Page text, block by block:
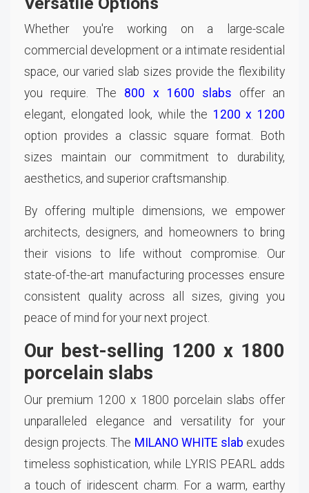
Whether you're working on a large-scale
commercial development or a intimate residential
space, our varied slab sizes provide the flexibility
you require. The 800 x 1600 slabs offer an
elegant, elongated look, while the 1200 x 1200
option provides a classic square format. Both
sizes maintain our commitment to durability,
aesthetics, and superior craftsmanship.
By offering multiple dimensions, we empower
architects, designers, and homeowners to bring
their visions to life without compromise. Our
state-of-the-art manufacturing processes ensure
consistent quality across all sizes, giving you
peace of mind for your next project.
Our best-selling 1200 x 1800
porcelain slabs
Our premium 1200 x 1800 porcelain slabs offer
unparalleled elegance and versatility for your
design projects. The MILANO WHITE slab exudes
timeless sophistication, while LYRIS PEARL adds
a touch of iridescent charm. For a warm, earthy